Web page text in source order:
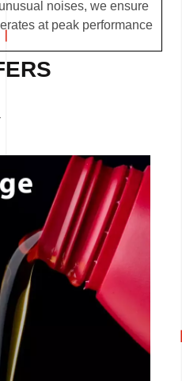
noises, we ensure
at peak performance
NOW